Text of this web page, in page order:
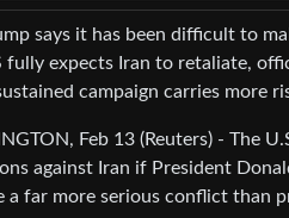
says it has been difficult to
fully expects Iran to retaliate,
campaign carries more
Feb 13 (Reuters) - The
against Iran if President
a far more serious conflict than